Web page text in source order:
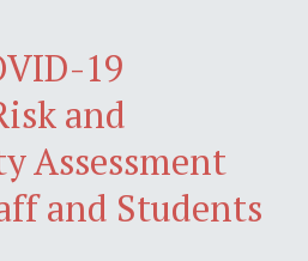
19
and
Assessment
and Students